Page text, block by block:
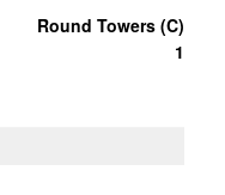
Round Towers (C)
1